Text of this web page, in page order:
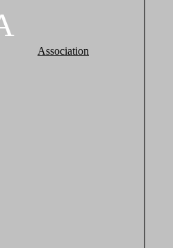
Association